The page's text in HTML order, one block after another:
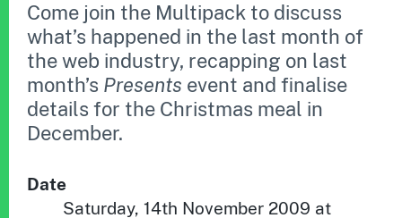
Come join the Multipack to discuss
what’s happened in the last month of
the web industry, recapping on last
month’s Presents event and finalise
details for the Christmas meal in
December.
Date
Saturday, 14th November 2009 at